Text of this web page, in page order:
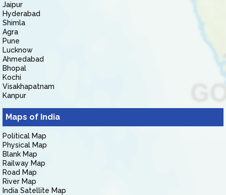
Jaipur
Hyderabad
Shimla
Agra
Pune
Lucknow
Ahmedabad
Bhopal
Kochi
Visakhapatnam
Kanpur
Maps of India
Political Map
Physical Map
Blank Map
Railway Map
Road Map
River Map
India Satellite Map